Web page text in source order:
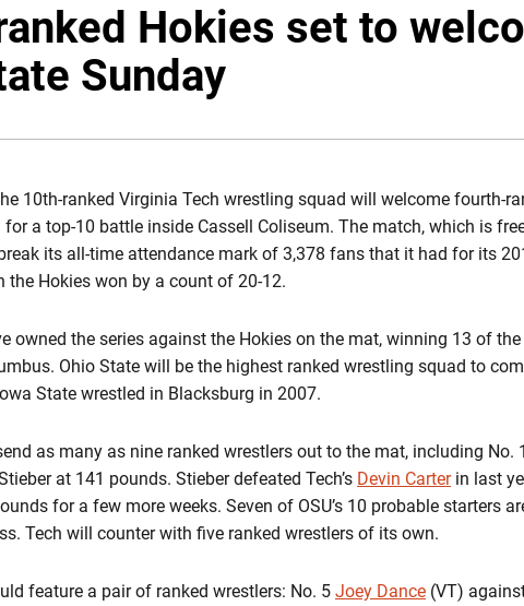
Hokies set to
Sunday
10th-ranked Virginia Tech wrestling squad will welcome fourth-
a top-10 battle inside Cassell Coliseum. The match, which is
its all-time attendance mark of 3,378 fans that it had for its
the Hokies won by a count of 20-12.
owned the series against the Hokies on the mat, winning 13 of
Ohio State will be the highest ranked wrestling squad to
State wrestled in Blacksburg in 2007.
as many as nine ranked wrestlers out to the mat, including
at 141 pounds. Stieber defeated Tech’s Devin Carterin last
for a few more weeks. Seven of OSU’s 10 probable starters
Tech will counter with five ranked wrestlers of its own.
feature a pair of ranked wrestlers: No. 5 Joey Dance (VT)